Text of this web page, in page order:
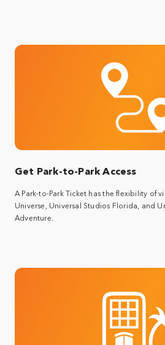
Get Park-to-Park Access
A Park-to-Park Ticket has the flexibility of
Universe, Universal Studios Florida, and
Adventure.